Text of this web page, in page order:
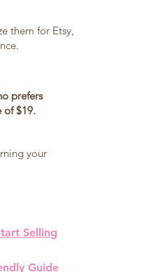
them for Etsy,
prefers
of $19.
your
Selling
Guide